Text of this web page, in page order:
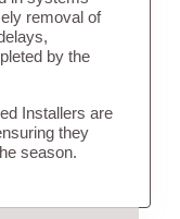
removal of
by the
Installers are
they
season.